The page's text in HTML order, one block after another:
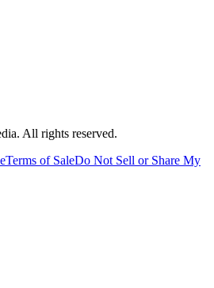
All rights reserved.
Terms of SaleDo Not Sell or Share My